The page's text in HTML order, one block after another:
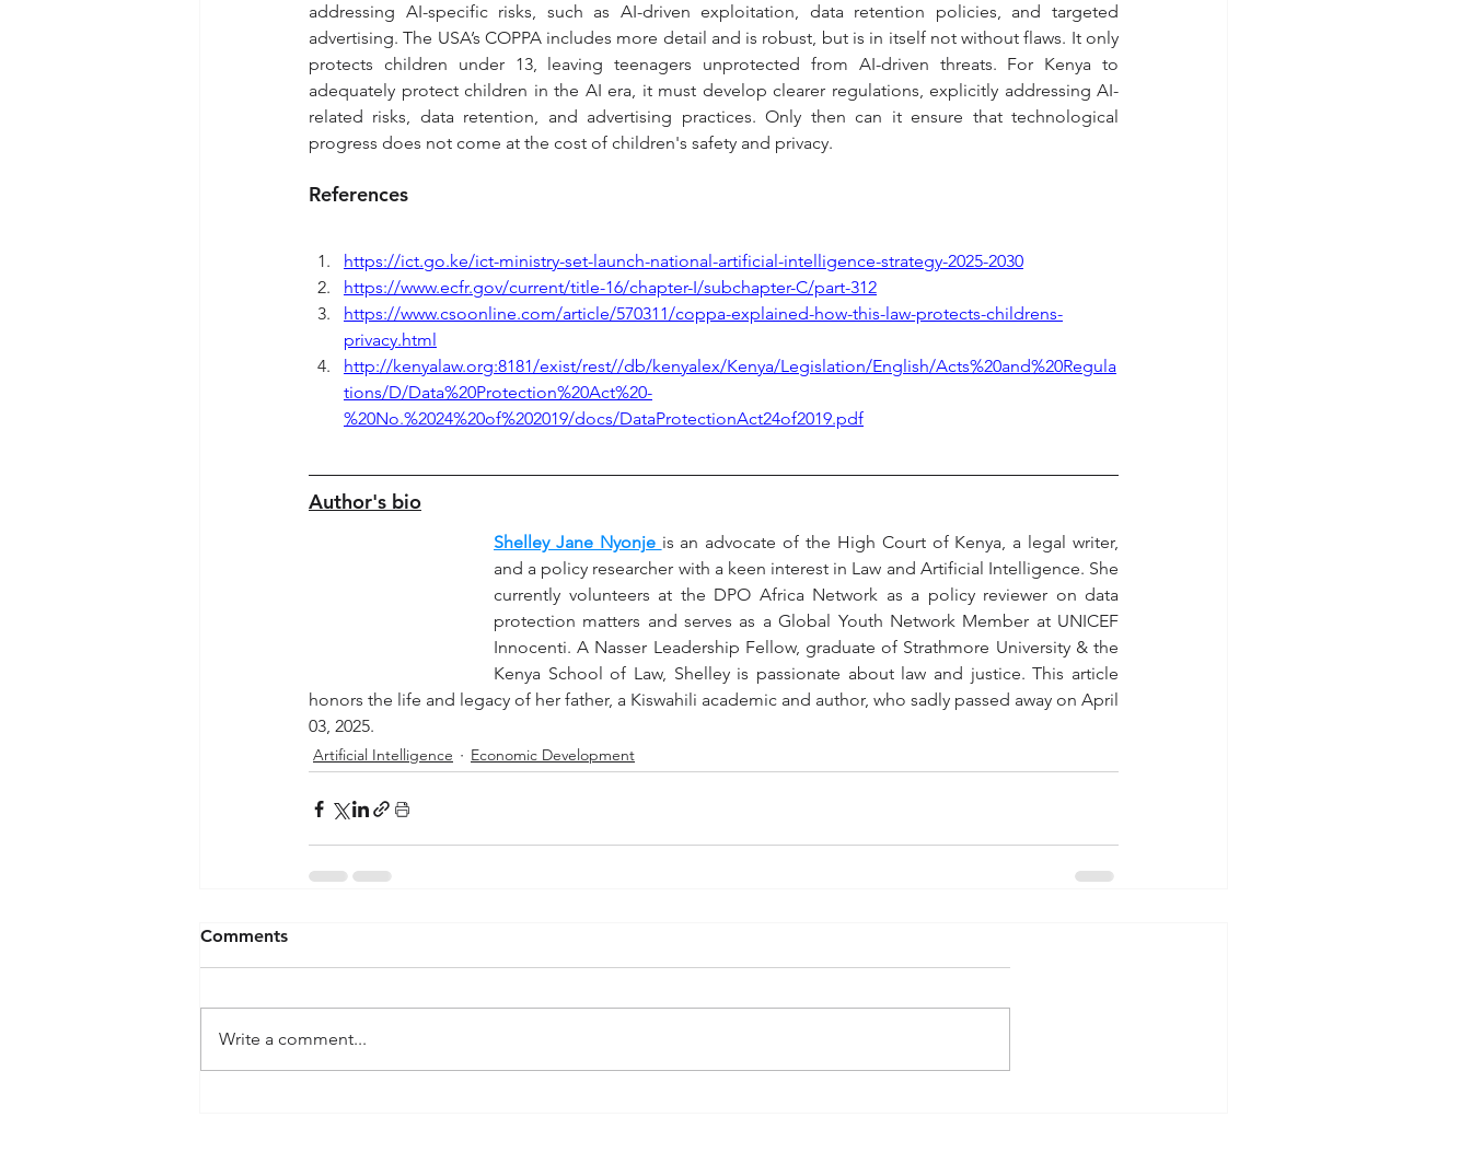
addressing AI-specific risks, such as AI-driven exploitation, data retention policies, and targeted
advertising. The USA’s COPPA includes more detail and is robust, but is in itself not without flaws. It only
protects children under 13, leaving teenagers unprotected from AI-driven threats. For Kenya to
adequately protect children in the AI era, it must develop clearer regulations, explicitly addressing AI-
related risks, data retention, and advertising practices. Only then can it ensure that technological
progress does not come at the cost of children's safety and privacy.
References
https://ict.go.ke/ict-ministry-set-launch-national-artificial-intelligence-strategy-2025-2030
https://www.ecfr.gov/current/title-16/chapter-I/subchapter-C/part-312
https://www.csoonline.com/article/570311/coppa-explained-how-this-law-protects-childrens-
privacy.html
http://kenyalaw.org:8181/exist/rest//db/kenyalex/Kenya/Legislation/English/Acts%20and%20Regula
tions/D/Data%20Protection%20Act%20-
%20No.%2024%20of%202019/docs/DataProtectionAct24of2019.pdf
Author's bio
Shelley Jane Nyonje is an advocate of the High Court of Kenya, a legal writer,
and a policy researcher with a keen interest in Law and Artificial Intelligence. She
currently volunteers at the DPO Africa Network as a policy reviewer on data
protection matters and serves as a Global Youth Network Member at UNICEF
Innocenti. A Nasser Leadership Fellow, graduate of Strathmore University & the
Kenya School of Law, Shelley is passionate about law and justice. This article
honors the life and legacy of her father, a Kiswahili academic and author, who sadly passed away on April
03, 2025.
Artificial Intelligence Economic Development
Comments
Write a comment...